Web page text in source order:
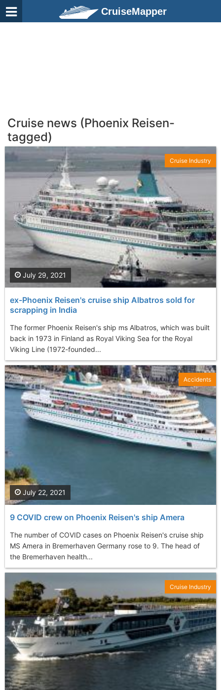
CruiseMapper
Cruise news (Phoenix Reisen-
tagged)
ex-Phoenix Reisen's cruise ship Albatros sold for
scrapping in India
The former Phoenix Reisen's ship ms Albatros, which was built
back in 1973 in Finland as Royal Viking Sea for the Royal
Viking Line (1972-founded...
July 29, 2021
Cruise Industry
9 COVID crew on Phoenix Reisen's ship Amera
The number of COVID cases on Phoenix Reisen's cruise ship
MS Amera in Bremerhaven Germany rose to 9. The head of
the Bremerhaven health...
July 22, 2021
Accidents
Cruise Industry